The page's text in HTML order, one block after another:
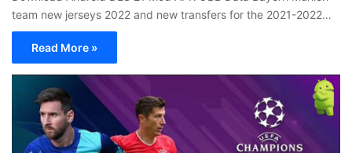
team new jerseys 2022 and new transfers for the 2021-2022…
Read More »